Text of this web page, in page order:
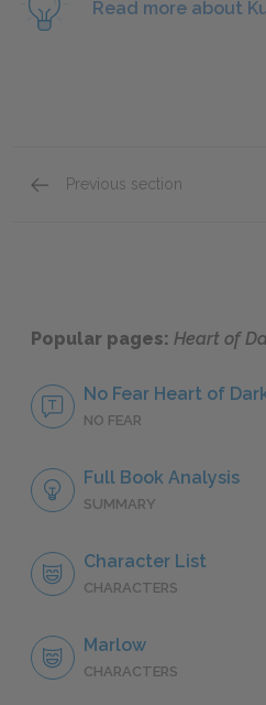
Read more about
Previous section
Popular pages: Heart of
No Fear Heart of
NO FEAR
Full Book Analysis
SUMMARY
Character List
CHARACTERS
Marlow
CHARACTERS